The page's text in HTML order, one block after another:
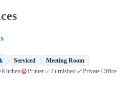
Serviced Meeting Room
Kitchen Printer Furnished Private Office